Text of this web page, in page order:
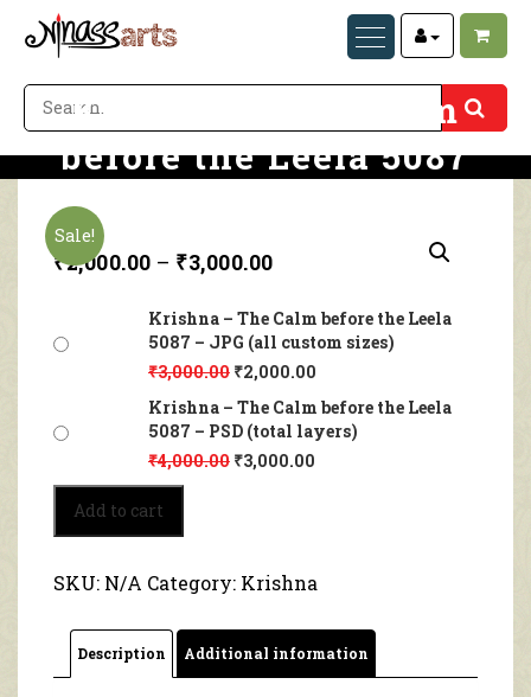
Krishna – The Calm
before the Leela 5087
Home
Sale!
₹2,000.00 – ₹3,000.00
Krishna – The Calm before the Leela
5087 – JPG (all custom sizes)
₹3,000.00 ₹2,000.00
Krishna – The Calm before the Leela
5087 – PSD (total layers)
₹4,000.00 ₹3,000.00
Krishna
The
before
Leela
5087
quantity
Add to cart
SKU: N/A Category: Krishna
Description Additional information